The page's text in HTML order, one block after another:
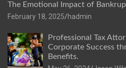
The Emotional Impact of
February 18, 2025 hadmin
Professional Tax
Corporate Success
Benefits.